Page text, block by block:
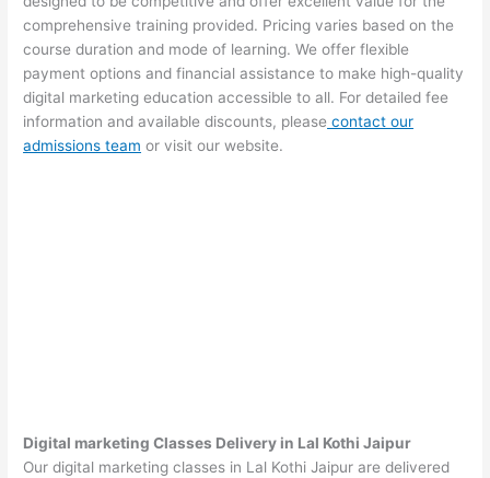
comprehensive training provided. Pricing varies based on the
course duration and mode of learning. We offer flexible
payment options and financial assistance to make high-quality
digital marketing education accessible to all. For detailed fee
information and available discounts, please contact our
admissions team or visit our website.
Digital marketing Classes Delivery in Lal Kothi Jaipur
Our digital marketing classes in Lal Kothi Jaipur are delivered